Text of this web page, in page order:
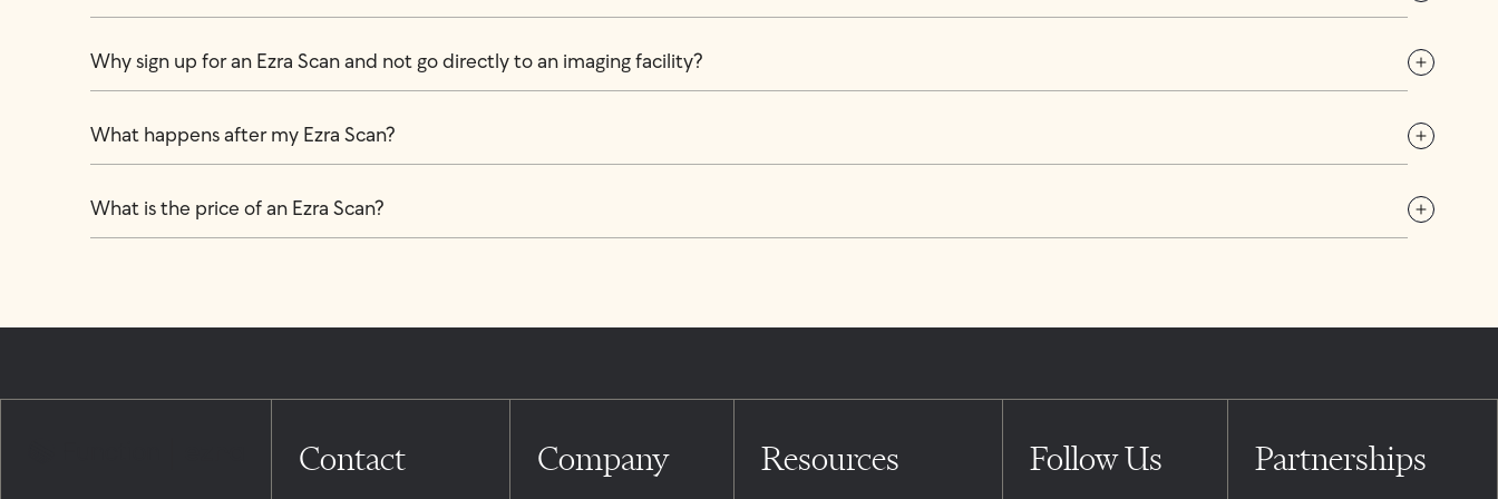
Why sign up for an Ezra Scan and not go directly to an imaging facility?
What happens after my Ezra Scan?
What is the price of an Ezra Scan?
Contact Company Resources Follow Us Partnerships